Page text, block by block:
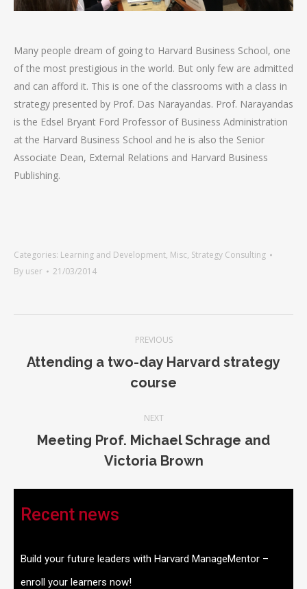
Many people dream of going to Harvard Business School, one
of the most prestigious in the world. But only few are admitted
and can afford it. This is one of the classrooms with a class in
strategy presented by Prof. Das Narayandas. Prof. Narayandas
is the Edsel Bryant Ford Professor of Business Administration
at the Harvard Business School and he is also the Senior
Associate Dean, External Relations and Harvard Business
Publishing.
Categories: Learning and Development, Misc, Strategy Consulting
By user 21/03/2014
PREVIOUS
Attending a two-day Harvard strategy
course
NEXT
Meeting Prof. Michael Schrage and
Victoria Brown
Recent news
Build your future leaders with Harvard ManageMentor –
enroll your learners now!